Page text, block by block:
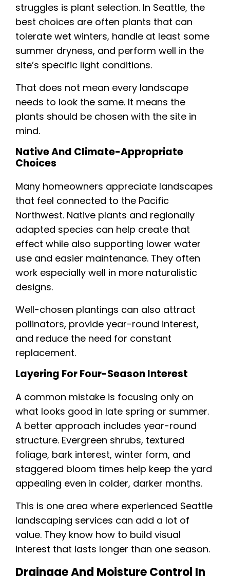
struggles is plant selection. In Seattle, the
best choices are often plants that can
tolerate wet winters, handle at least some
summer dryness, and perform well in the
site’s specific light conditions.
That does not mean every landscape
needs to look the same. It means the
plants should be chosen with the site in
mind.
Native And Climate-Appropriate
Choices
Many homeowners appreciate landscapes
that feel connected to the Pacific
Northwest. Native plants and regionally
adapted species can help create that
effect while also supporting lower water
use and easier maintenance. They often
work especially well in more naturalistic
designs.
Well-chosen plantings can also attract
pollinators, provide year-round interest,
and reduce the need for constant
replacement.
Layering For Four-Season Interest
A common mistake is focusing only on
what looks good in late spring or summer.
A better approach includes year-round
structure. Evergreen shrubs, textured
foliage, bark interest, winter form, and
staggered bloom times help keep the yard
appealing even in colder, darker months.
This is one area where experienced Seattle
landscaping services can add a lot of
value. They know how to build visual
interest that lasts longer than one season.
Drainage And Moisture Control In